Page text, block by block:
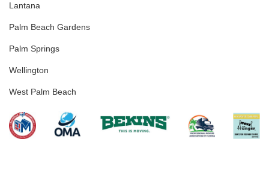
Lantana
Palm Beach Gardens
Palm Springs
Wellington
West Palm Beach